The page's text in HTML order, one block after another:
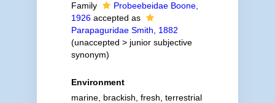
Family
Probeebeidae Boone,
1926accepted as
Parapaguridae Smith, 1882
(unaccepted > junior subjective
synonym)
Environment
marine, brackish, fresh, terrestrial